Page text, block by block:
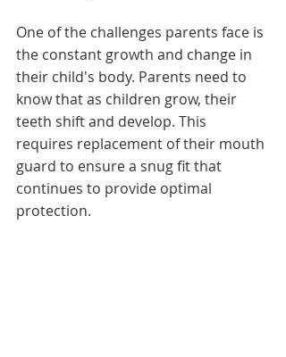
One of the challenges parents face is
the constant growth and change in
their child's body. Parents need to
know that as children grow, their
teeth shift and develop. This
requires replacement of their mouth
guard to ensure a snug fit that
continues to provide optimal
protection.